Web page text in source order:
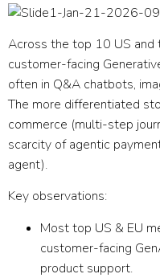
Across the top 10 US and
customer-facing
often in Q&A chatbots,
The more differentiated
commerce (multi-step
scarcity ofagentic
agent).
Key observations:
Most top US & EU
customer-facing
product support.